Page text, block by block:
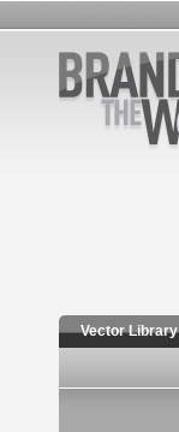
Vector Library